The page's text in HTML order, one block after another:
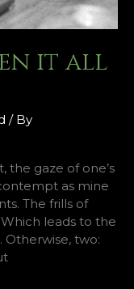
it all
/ By
the gaze of one’s
as mine
The frills of
leads to the
two: